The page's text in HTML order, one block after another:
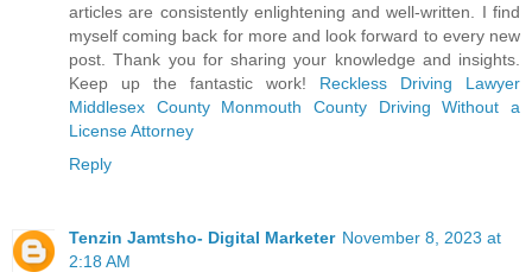
articles are consistently enlightening and well-written. I find
myself coming back for more and look forward to every new
post. Thank you for sharing your knowledge and insights.
Keep up the fantastic work! Reckless Driving Lawyer
Middlesex County
Monmouth County Driving Without a
License Attorney
Reply
Tenzin Jamtsho- Digital Marketer November 8, 2023 at
2:18 AM